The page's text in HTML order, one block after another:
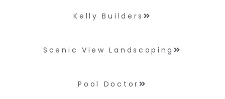
Kelly Builders
Scenic View Landscaping
Pool Doctor